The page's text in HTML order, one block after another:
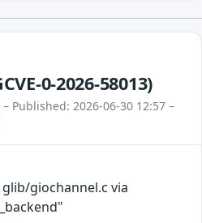
0-2026-58013)
– Published: 2026-06-30 12:57 –
giochannel.c via